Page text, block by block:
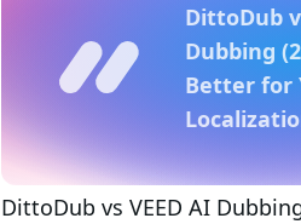
DittoDub
Dubbing
Better for
DittoDub vs VEED AI